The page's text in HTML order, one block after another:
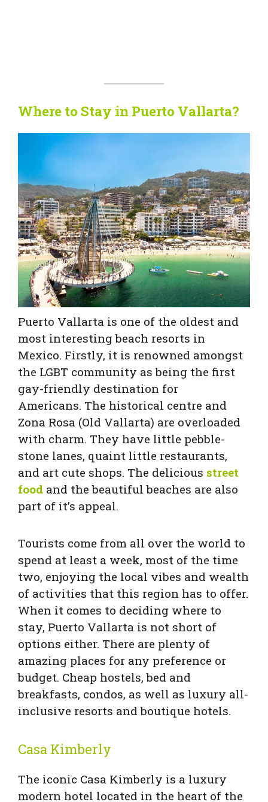
Where to Stay in Puerto Vallarta?
Puerto Vallarta is one of the oldest and
most interesting beach resorts in
Mexico. Firstly, it is renowned amongst
the LGBT community as being the first
gay-friendly destination for
Americans. The historical centre and
Zona Rosa (Old Vallarta) are overloaded
with charm. They have little pebble-
stone lanes, quaint little restaurants,
and art cute shops. The delicious street
food and the beautiful beaches are also
part of it’s appeal.
Tourists come from all over the world to
spend at least a week, most of the time
two, enjoying the local vibes and wealth
of activities that this region has to offer.
When it comes to deciding where to
stay, Puerto Vallarta is not short of
options either. There are plenty of
amazing places for any preference or
budget. Cheap hostels, bed and
breakfasts, condos, as well as luxury all-
inclusive resorts and boutique hotels.
Casa Kimberly
The iconic Casa Kimberly is a luxury
modern hotel located in the heart of the